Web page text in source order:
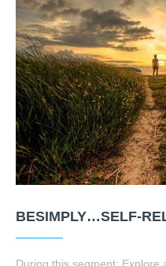
BESIMPLY…SELF-